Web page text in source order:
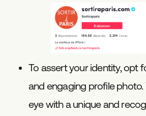
To assert your identity, opt
and engaging profile
eye with a unique and